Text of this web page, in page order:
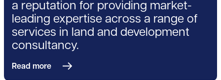
a reputation for providing market-
leading expertise across a range of
services in land and development
consultancy.
Read more